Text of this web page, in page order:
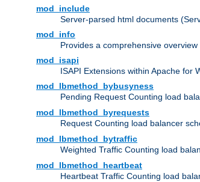
mod_include
Server-parsed html documents
mod_info
Provides a comprehensive
mod_isapi
ISAPI Extensions within Apache for
mod_lbmethod_bybusyness
Pending Request Counting load
mod_lbmethod_byrequests
Request Counting load balancer
mod_lbmethod_bytraffic
Weighted Traffic Counting load
mod_lbmethod_heartbeat
Heartbeat Traffic Counting load